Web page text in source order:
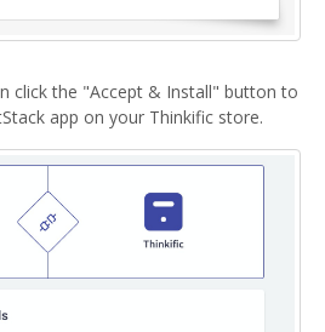
click the "Accept & Install" button to
app on your Thinkific store.